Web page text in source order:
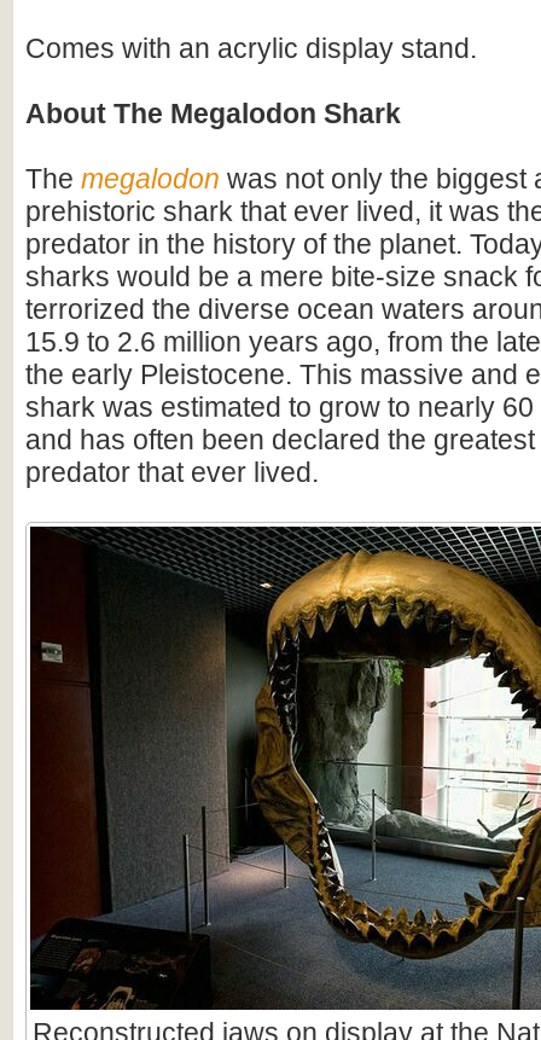
Comes with an acrylic display stand.
About The Megalodon Shark
The megalodon was not only the biggest
prehistoric shark that ever lived, it was
predator in the history of the planet.
sharks would be a mere bite-size snack
terrorized the diverse ocean waters
15.9 to 2.6 million years ago, from the
the early Pleistocene. This massive and
shark was estimated to grow to nearly
and has often been declared the
predator that ever lived.
Reconstructed jaws on display at the